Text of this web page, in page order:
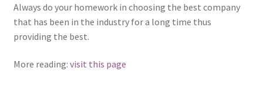
Always do your homework in choosing the best company
that has been in the industry for a long time thus
providing the best.
More reading: visit this page